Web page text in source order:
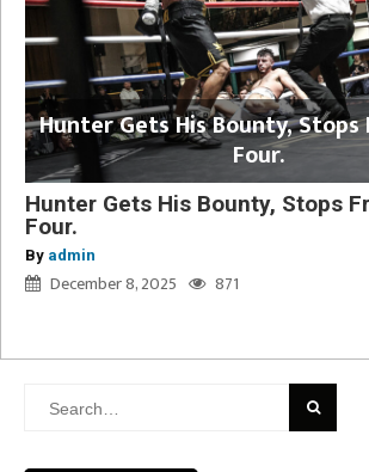
Hunter Gets His Bounty,
Four.
Hunter Gets His Bounty, Stops
Four.
By admin
December 8, 2025 871
Search